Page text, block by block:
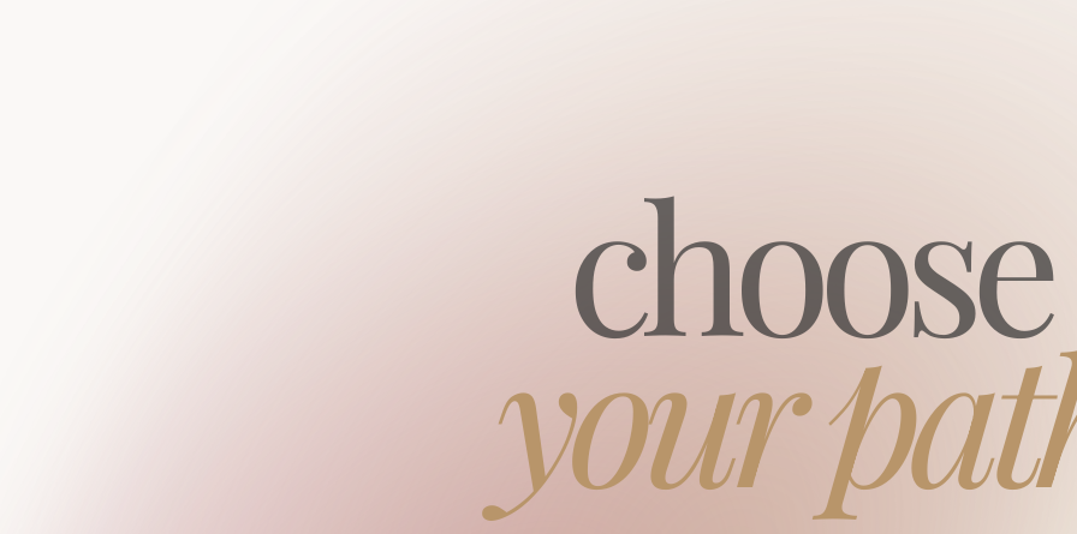
сhoose
your